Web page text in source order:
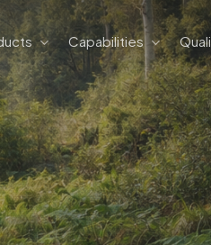
Capabilities